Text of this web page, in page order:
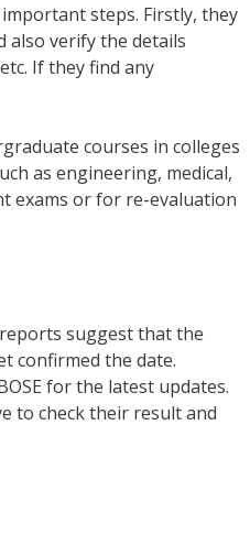
steps. Firstly, they
verify the details
If they find any
courses in colleges
as engineering, medical,
exams or for re-evaluation
reports suggest that the
confirmed the date.
for the latest updates.
to check their result and